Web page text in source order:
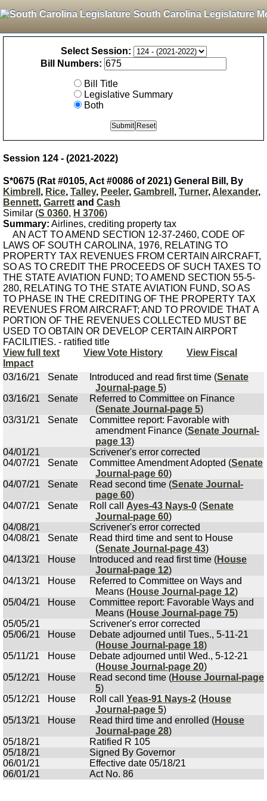
South Carolina Legislature
Select Session:
Bill Numbers:
Bill Title
Legislative Summary
Both
Session 124 - (2021-2022)
S*0675 (Rat #0105, Act #0086 of 2021) General Bill, By
Kimbrell , Rice, Talley, Peeler, Gambrell , Turner, Alexander,
Bennett, Garrett and Cash
Similar (S 0360, H 3706)
Summary: Airlines, crediting property tax
AN ACT TO AMEND SECTION 12-37-2460, CODE OF
LAWS OF SOUTH CAROLINA, 1976, RELATING TO
PROPERTY TAX REVENUES FROM CERTAIN AIRCRAFT,
SO AS TO CREDIT THE PROCEEDS OF SUCH TAXES TO
THE STATE AVIATION FUND; TO AMEND SECTION 55-5-
280, RELATING TO THE STATE AVIATION FUND, SO AS
TO PHASE IN THE CREDITING OF THE PROPERTY TAX
REVENUES FROM AIRCRAFT; AND TO PROVIDE THAT A
PORTION OF THE REVENUES COLLECTED MUST BE
USED TO OBTAIN OR DEVELOP CERTAIN AIRPORT
FACILITIES. - ratified title
View full text
View Vote History
View Fiscal
Impact
03/16/21
Senate Introduced and read first time (Senate
Journal-page 5)
03/16/21
Senate
Referred to Committee on Finance
(Senate Journal-page 5)
03/31/21
Senate
Committee report: Favorable with
amendment Finance (Senate Journal-
page 13)
04/01/21
Scrivener's error corrected
04/07/21
Senate Committee Amendment Adopted (Senate
Journal-page 60)
04/07/21
Senate Read second time (Senate Journal-
page 60)
04/07/21
Senate Roll call Ayes-43 Nays-0 (Senate
Journal-page 60)
04/08/21
Scrivener's error corrected
04/08/21
Senate
Read third time and sent to House
(Senate Journal-page 43)
04/13/21
House Introduced and read first time (House
Journal-page 12)
04/13/21
House
Referred to Committee on Ways and
Means (House Journal-page 12)
05/04/21
House
Committee report: Favorable Ways and
Means (House Journal-page 75)
05/05/21
Scrivener's error corrected
05/06/21
House
Debate adjourned until Tues., 5-11-21
(House Journal-page 18)
05/11/21
House
Debate adjourned until Wed., 5-12-21
(House Journal-page 20)
05/12/21
House Read second time (House Journal-page
5)
05/12/21
House Roll call Yeas-91 Nays-2 (House
Journal-page 5)
05/13/21
House Read third time and enrolled (House
Journal-page 28)
05/18/21
Ratified R 105
05/18/21
Signed By Governor
06/01/21
Effective date 05/18/21
06/01/21
Act No. 86